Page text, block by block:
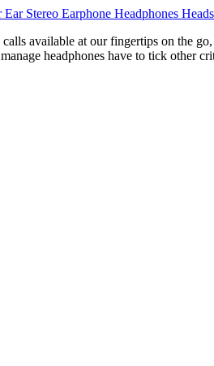
available at our fingertips on the
headphones have to tick other